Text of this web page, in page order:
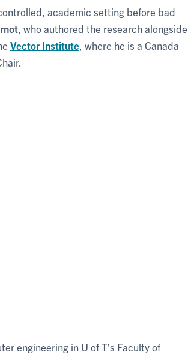
academic setting before bad
, who authored the research alongside
Vector Institute , where he is a Canada
engineering in U of T’s Faculty of